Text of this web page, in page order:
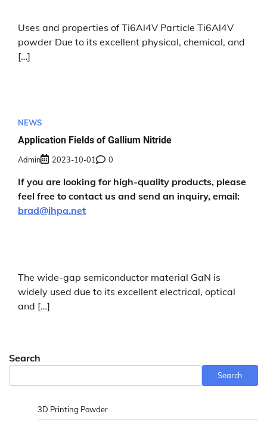
Uses and properties of Ti6Al4V Particle Ti6Al4V
powder Due to its excellent physical, chemical, and
[…]
NEWS
Application Fields of Gallium Nitride
Admin 2023-10-01 0
If you are looking for high-quality products, please
feel free to contact us and send an inquiry, email:
brad@ihpa.net
The wide-gap semiconductor material GaN is
widely used due to its excellent electrical, optical
and […]
Search
Search
3D Printing Powder